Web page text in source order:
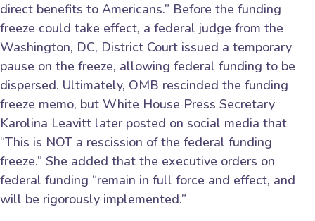
direct benefits to Americans.” Before the funding
freeze could take effect, a federal judge from the
Washington, DC, District Court issued a temporary
pause on the freeze, allowing federal funding to be
dispersed. Ultimately, OMB rescinded the funding
freeze memo, but White House Press Secretary
Karolina Leavitt later posted on social media that
“This is NOT a rescission of the federal funding
freeze.” She added that the executive orders on
federal funding “remain in full force and effect, and
will be rigorously implemented.”